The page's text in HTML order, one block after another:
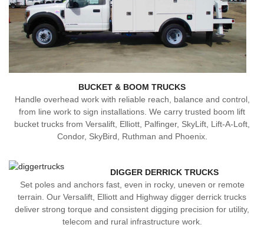
BUCKET & BOOM TRUCKS
Handle overhead work with reliable reach, balance and control,
from line work to sign installations. We carry trusted boom lift
bucket trucks from Versalift, Elliott, Palfinger, SkyLift, Lift-A-Loft,
Condor, SkyBird, Ruthman and Phoenix.
DIGGER DERRICK TRUCKS
Set poles and anchors fast, even in rocky, uneven or remote
terrain. Our Versalift, Elliott and Highway digger derrick trucks
deliver strong torque and consistent digging precision for utility,
telecom and rural infrastructure work.